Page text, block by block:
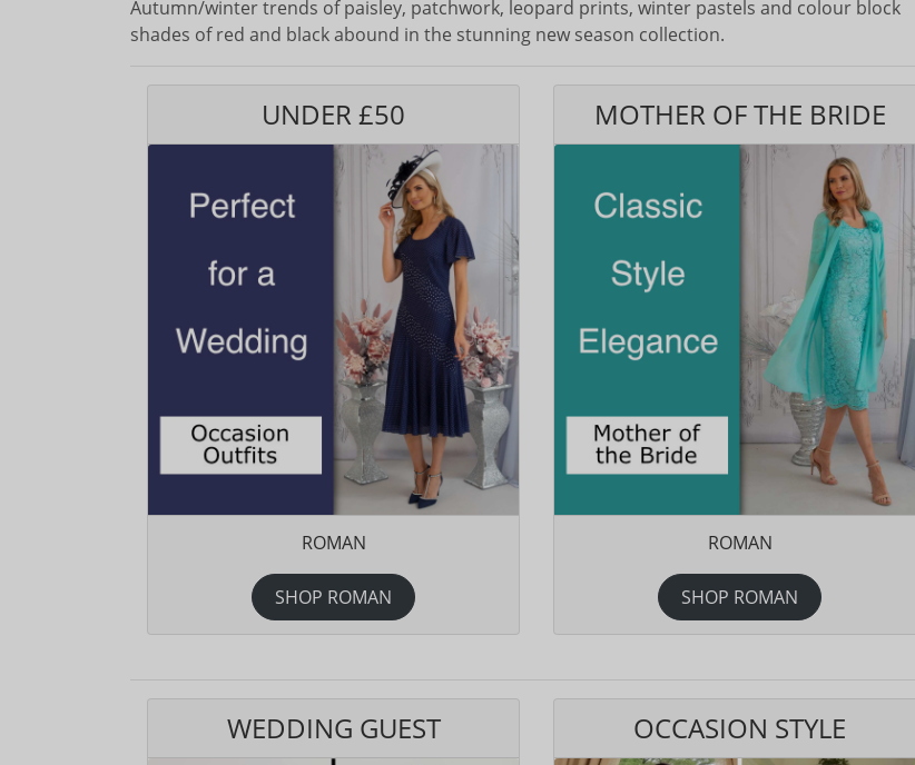
Autumn/winter trends of paisley, patchwork, leopard prints, winter pastels and colour block
shades of red and black abound in the stunning new season collection.
UNDER £50
ROMAN
SHOP ROMAN
MOTHER OF THE BRIDE
ROMAN
SHOP ROMAN
WEDDING GUEST OCCASION STYLE